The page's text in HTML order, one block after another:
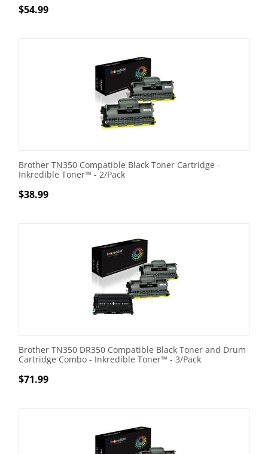
$54.99
Brother TN350 Compatible Black Toner Cartridge -
Inkredible Toner™ - 2/Pack
$38.99
Brother TN350 DR350 Compatible Black Toner and Drum
Cartridge Combo - Inkredible Toner™ - 3/Pack
$71.99